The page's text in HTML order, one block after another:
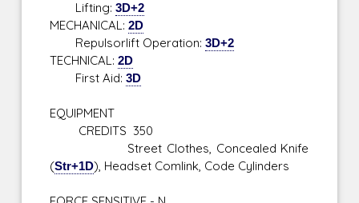
Lifting:3D+2
MECHANICAL:2D
Repulsorlift Operation:3D+2
TECHNICAL:2D
First Aid:3D
EQUIPMENT
CREDITS 350
Street Clothes, Concealed Knife
(Str+1D), Headset Comlink, Code Cylinders